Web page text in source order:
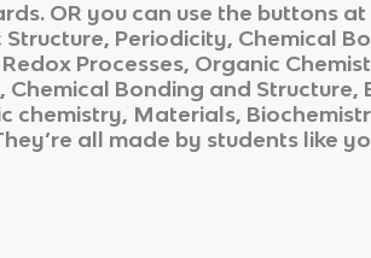
OR you can use the buttons
Structure, Periodicity, Chemical
Redox Processes, Organic
Chemical Bonding and Structure,
chemistry, Materials,
all made by students like